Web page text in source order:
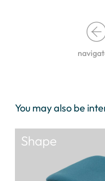
You may also be
Shape